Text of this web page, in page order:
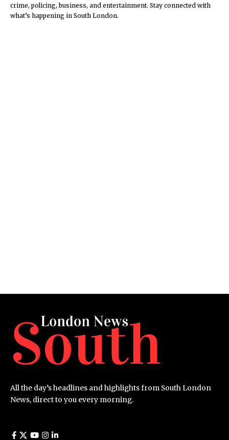
crime, policing, business, and entertainment. Stay connected with
what’s happening in South London.
All the day’s headlines and highlights from South London
News, direct to you every morning.